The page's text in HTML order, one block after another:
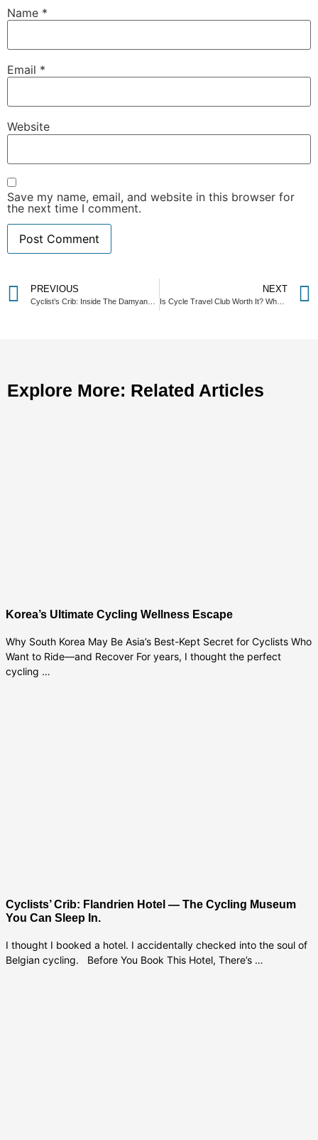
Name *
Email *
Website
Save my name, email, and website in this browser for
the next time I comment.
PREVIOUS NEXT
Is Cycle Travel Club Worth It? What Actually Changes When You Join
Explore More: Related Articles
Korea’s Ultimate Cycling Wellness Escape
Why South Korea May Be Asia’s Best-Kept Secret for Cyclists Who
Want to Ride—and Recover For years, I thought the perfect
cycling …
Cyclists’ Crib: Flandrien Hotel — The Cycling Museum
You Can Sleep In.
I thought I booked a hotel. I accidentally checked into the soul of
Belgian cycling. Before You Book This Hotel, There’s …